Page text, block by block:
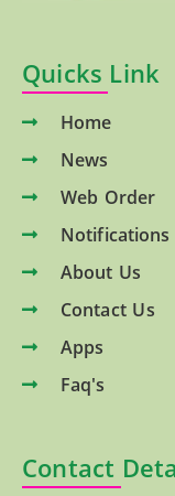
Quicks Link
Home
News
Web Order
Notifications
About Us
Contact Us
Apps
Faq's
Contact